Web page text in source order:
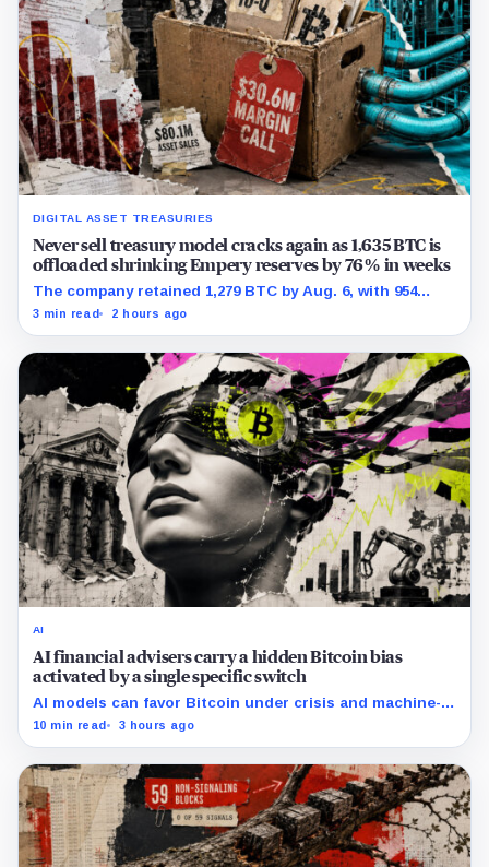
DIGITAL ASSET TREASURIES
Never sell treasury model cracks again as 1,635 BTC is
offloaded shrinking Empery reserves by 76% in weeks
The company retained 1,279 BTC by Aug. 6, with 954
pledged against $35 million of debt.
3 min read 2 hours ago
AI
AI financial advisers carry a hidden Bitcoin bias
activated by a single specific switch
AI models can favor Bitcoin under crisis and machine-
economy prompts, exposing a new risk for banks using
10 min read 3 hours ago